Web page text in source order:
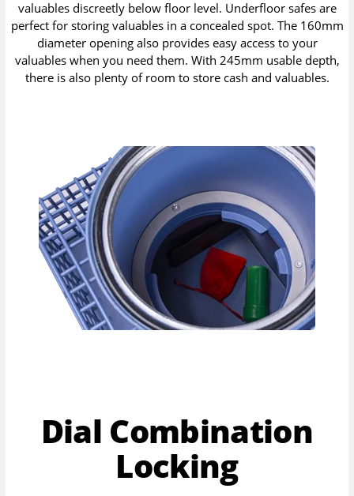
valuables discreetly below floor level. Underfloor safes are
perfect for storing valuables in a concealed spot. The 160mm
diameter opening also provides easy access to your
valuables when you need them. With 245mm usable depth,
there is also plenty of room to store cash and valuables.
Dial Combination
Locking